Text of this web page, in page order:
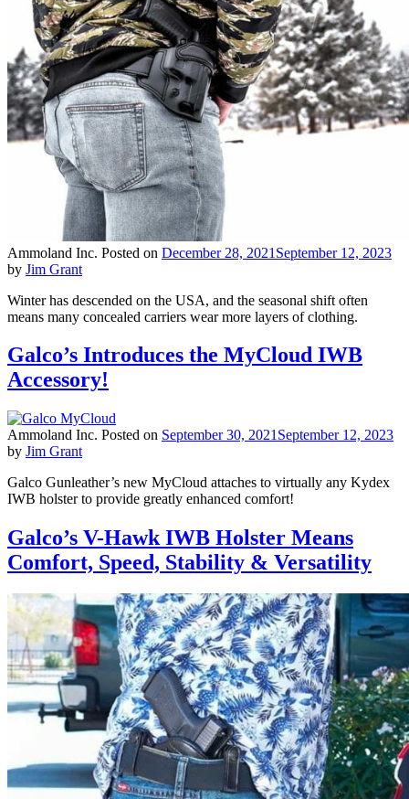
Ammoland Inc. Posted on December 28, 2021 September 12, 2023
by Jim Grant
Winter has descended on the USA, and the seasonal shift often
means many concealed carriers wear more layers of clothing.
Galco’s Introduces the MyCloud IWB
Accessory!
Ammoland Inc. Posted on September 30, 2021 September 12, 2023
by Jim Grant
Galco Gunleather’s new MyCloud attaches to virtually any Kydex
IWB holster to provide greatly enhanced comfort!
Galco’s V-Hawk IWB Holster Means
Comfort, Speed, Stability & Versatility